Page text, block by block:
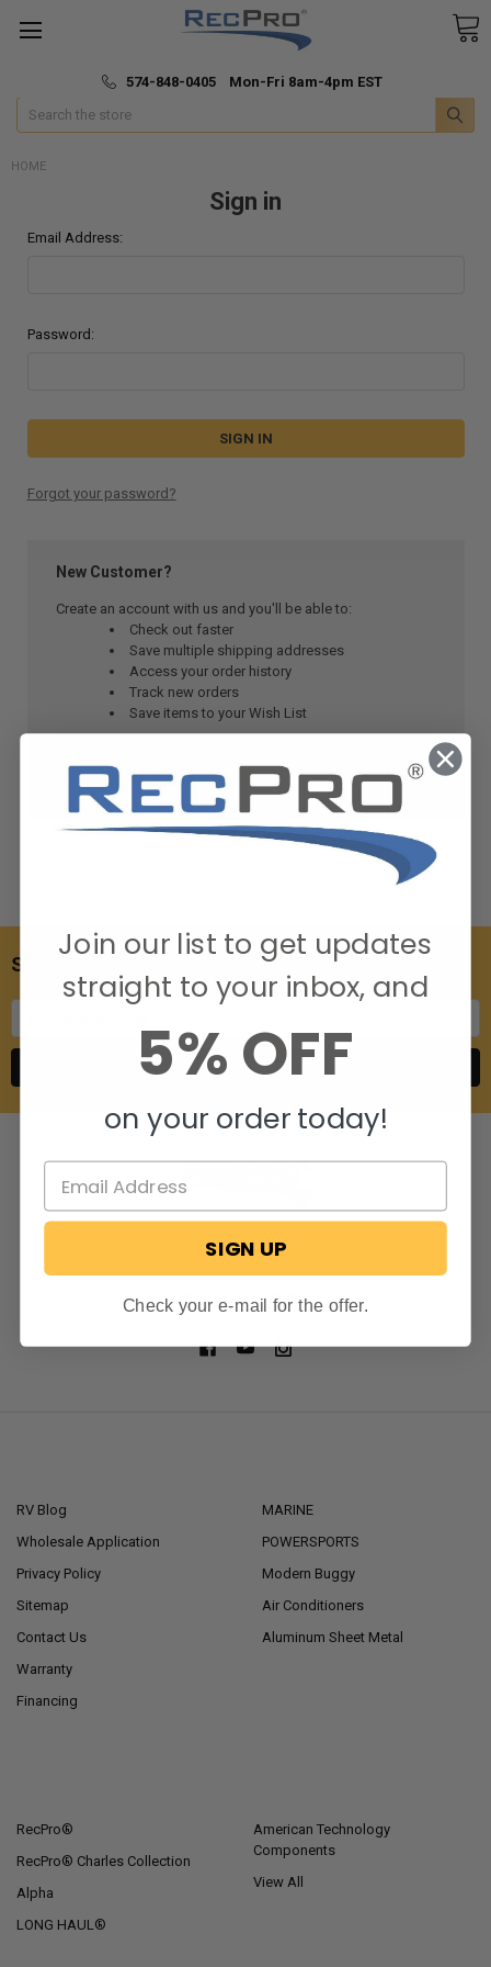
🚚 Fast & Free Shipping
574-848-0405 Mon-Fri 8am-4pm EST
Search
HOME
Sign in
Email Address:
Password:
Forgot your password?
New Customer?
Create an account with us and you'll be able to:
Check out faster
Save multiple shipping addresses
Access your order history
Track new orders
Save items to your Wish List
CREATE ACCOUNT
SUBSCRIBE TO OUR NEWSLETTER
806 S. Division St.
Call us at 574-848-0405
RV Blog
Wholesale Application
Privacy Policy
Sitemap
Contact Us
Warranty
Financing
MARINE
POWERSPORTS
Modern Buggy
Air Conditioners
Aluminum Sheet Metal
RecPro®
RecPro® Charles Collection
Alpha
LONG HAUL®
American Technology
Components
View All
Join our list to get updates
straight to your inbox, and
5% OFF
on your order today!
SIGN UP
Check your e-mail for the offer.